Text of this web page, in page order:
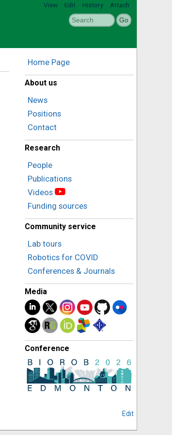
View Edit History Attach
Home Page
About us
News
Positions
Contact
Research
People
Publications
Videos
Funding sources
Community service
Lab tours
Robotics for COVID
Conferences & Journals
Media
Conference
Edit